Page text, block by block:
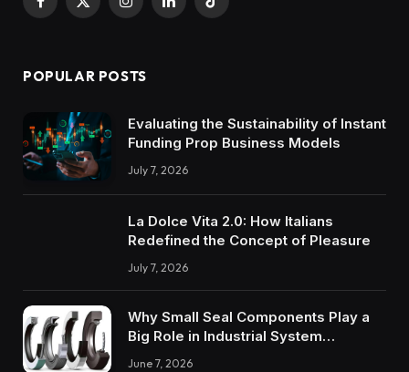
Facebook
X
InstagramLinkedInTikTok
POPULAR POSTS
Evaluating the Sustainability of Instant
Funding Prop Business Models
July 7, 2026
La Dolce Vita 2.0: How Italians
Redefined the Concept of Pleasure
July 7, 2026
Why Small Seal Components Play a
Big Role in Industrial System
Reliability
June 7, 2026